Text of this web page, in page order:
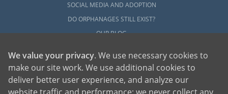
SOCIAL MEDIA AND ADOPTION
DO ORPHANAGES STILL EXIST?
OUR BLOG
We value your privacy. We use necessary cookies to
make our site work. We use additional cookies to
deliver better user experience, and analyze our